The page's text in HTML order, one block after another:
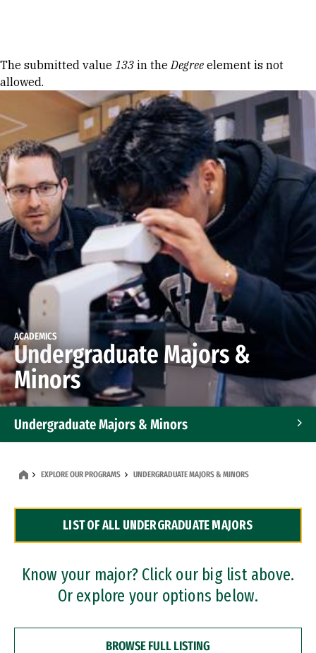
Error message
The submitted value 133 in theDegree element is not
allowed.
ACADEMICS
Undergraduate Majors &
Minors
Undergraduate Majors & Minors
Dual Degree Programs
Professional Certificates
EXPLORE OUR PROGRAMS UNDERGRADUATE MAJORS & MINORS
LIST OF ALL UNDERGRADUATE MAJORS
Know your major? Click our big list above.
Or explore your options below.
BROWSE FULL LISTING